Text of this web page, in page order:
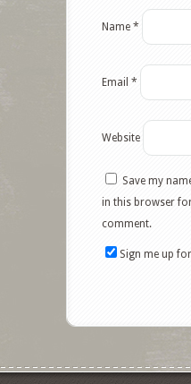
Name *
Email *
Website
Save my
in this browser
comment.
Sign me up
Twitter